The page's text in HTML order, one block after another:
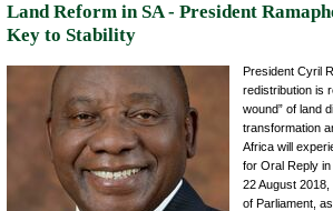
Land Reform in SA - President
Key to Stability
President Cyril
redistribution is
wound” of land
transformation
Africa will
for Oral Reply in
22 August
of Parliament,